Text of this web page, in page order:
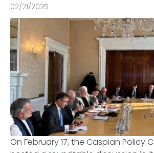
02/21/2025
On February 17, the Caspian Policy